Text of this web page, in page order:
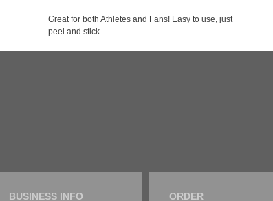
Great for both Athletes and Fans! Easy to use, just
peel and stick.
BUSINESS INFO ORDER